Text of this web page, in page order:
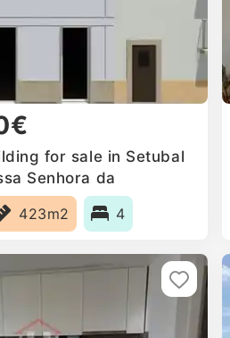
for sale in Setubal
Senhora da
Mari, Portugal
423m2 4